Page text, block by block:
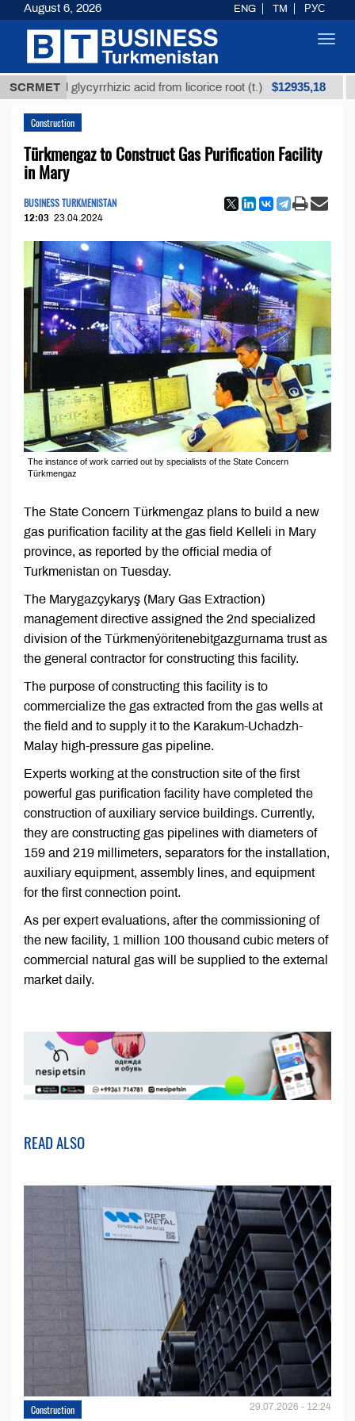
SCRMET
glycyrrhizic acid from licorice root (t.) $12935,18
Construction
Türkmengaz to Construct Gas Purification Facility
in Mary
BUSINESS TURKMENISTAN
12:03 23.04.2024
The instance of work carried out by specialists of the State Concern
Türkmengaz
The State Concern Türkmengaz plans to build a new
gas purification facility at the gas field Kelleli in Mary
province, as reported by the official media of
Turkmenistan on Tuesday.
The Marygazçykaryş (Mary Gas Extraction)
management directive assigned the 2nd specialized
division of the Türkmenýöritenebitgazgurnama trust as
the general contractor for constructing this facility.
The purpose of constructing this facility is to
commercialize the gas extracted from the gas wells at
the field and to supply it to the Karakum-Uchadzh-
Malay high-pressure gas pipeline.
Experts working at the construction site of the first
powerful gas purification facility have completed the
construction of auxiliary service buildings. Currently,
they are constructing gas pipelines with diameters of
159 and 219 millimeters, separators for the installation,
auxiliary equipment, assembly lines, and equipment
for the first connection point.
As per expert evaluations, after the commissioning of
the new facility, 1 million 100 thousand cubic meters of
commercial natural gas will be supplied to the external
market daily.
READ ALSO
Construction 29.07.2026 - 12:24
August 6, 2026 ENG TM РУС